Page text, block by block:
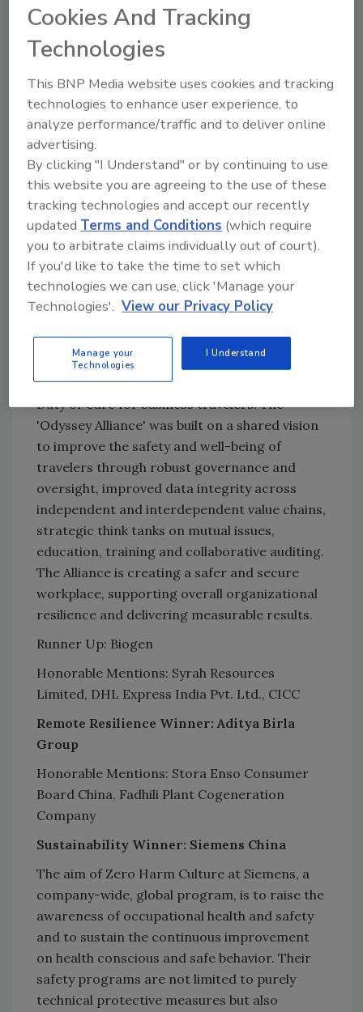
Honorable Mentions: Wilhelmsen Ships
Service (S) Pte. Ltd., Education New Zealand,
Special Mention: ABB
Education Winner: International School
Bangkok
Honorable Mentions: Sri Sathya Sai
Annapoorna Trust, The Akshaya Patra
Foundation, Tanglin Trust School
Innovation Winner: ANZ Banking Group
Limited
In a first for the Australian banking sector, the
Limited (ANZ) established a tripartite
relationship with International SOS and FCM
Travel Solutions to advocate and enhance the
Duty of Care for business travelers. The
'Odyssey Alliance' was built on a shared vision
to improve the safety and well-being of
travelers through robust governance and
oversight, improved data integrity across
independent and interdependent value chains,
strategic think tanks on mutual issues,
education, training and collaborative auditing.
The Alliance is creating a safer and secure
workplace, supporting overall organizational
resilience and delivering measurable results.
Runner Up: Biogen
Honorable Mentions: Syrah Resources
Limited, DHL Express India Pvt. Ltd., CICC
Remote Resilience Winner: Aditya Birla
Group
Honorable Mentions: Stora Enso Consumer
Board China, Fadhili Plant Cogeneration
Company
Sustainability Winner: Siemens China
The aim of Zero Harm Culture at Siemens, a
company-wide, global program, is to raise the
awareness of occupational health and safety
and to sustain the continuous improvement
on health conscious and safe behavior. Their
safety programs are not limited to purely
technical protective measures but also
Cookies And Tracking
Technologies
This BNP Media website uses cookies and tracking
technologies to enhance user experience, to
analyze performance/traffic and to deliver online
advertising.
By clicking "I Understand" or by continuing to use
this website you are agreeing to the use of these
tracking technologies and accept our recently
updatedTerms and Conditions (which require
you to arbitrate claims individually out of court).
If you'd like to take the time to set which
technologies we can use, click 'Manage your
Technologies'. View our Privacy Policy
Manage your
Technologies
I Understand